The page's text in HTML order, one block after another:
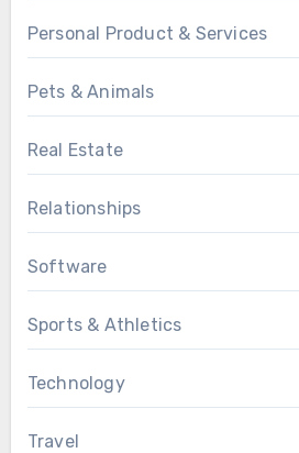
Personal Product & Services
Pets & Animals
Real Estate
Relationships
Software
Sports & Athletics
Technology
Travel